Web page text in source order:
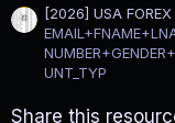
[2026] USA
UNT_TYP
Share this